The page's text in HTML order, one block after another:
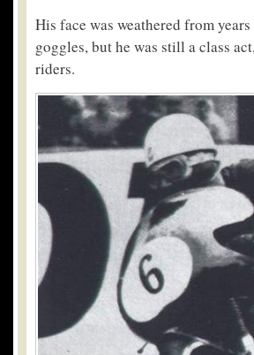
His face was weathered from
goggles, but he was still a class
riders.